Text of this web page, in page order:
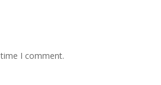
I comment.